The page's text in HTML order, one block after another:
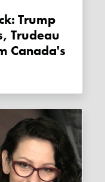
Trudeau
Canada's